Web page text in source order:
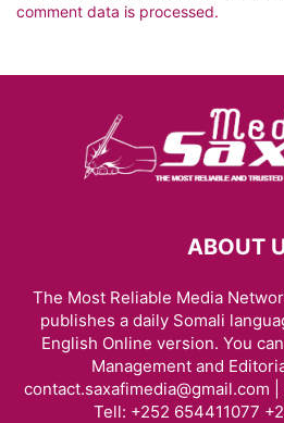
comment data is processed.
ABOUT
The Most Reliable Media
publishes a daily Somali
English Online version. You
Management and
contact.saxafimedia@gmail.com
Tell: +252 654411077